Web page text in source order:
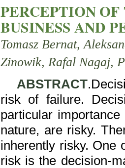
PERCEPTION
BUSINESS AND
Tomasz Bernat,
Zinowik, Rafal Nagaj,
ABSTRACT
risk of failure.
particular
nature, are risky.
inherently risky. One
risk is the decision-